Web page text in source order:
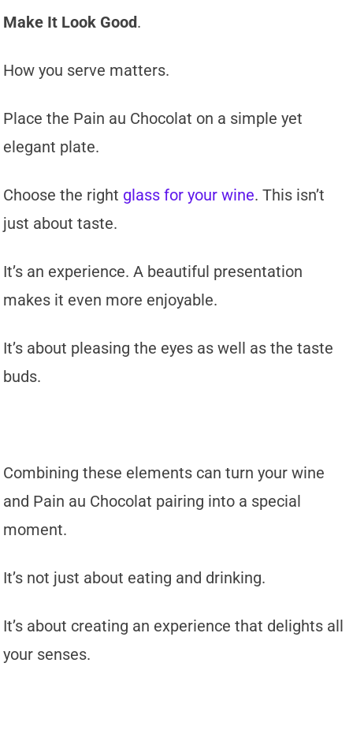
Make It Look Good.
How you serve matters.
Place the Pain au Chocolat on a simple yet
elegant plate.
Choose the right glass for your wine. This isn’t
just about taste.
It’s an experience. A beautiful presentation
makes it even more enjoyable.
It’s about pleasing the eyes as well as the taste
buds.
Combining these elements can turn your wine
and Pain au Chocolat pairing into a special
moment.
It’s not just about eating and drinking.
It’s about creating an experience that delights all
your senses.